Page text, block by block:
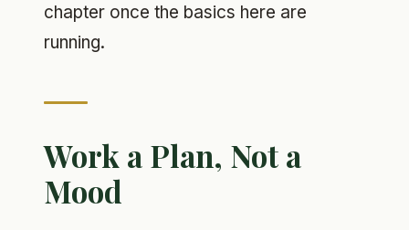
chapter once the basics here are
running.
Work a Plan, Not a
Mood